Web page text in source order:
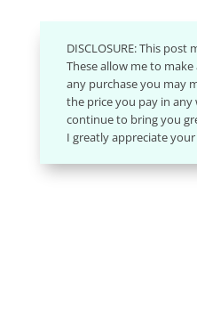
DISCLOSURE: This
These allow me to
any purchase you may
the price you pay in any
continue to bring you
I greatly appreciate